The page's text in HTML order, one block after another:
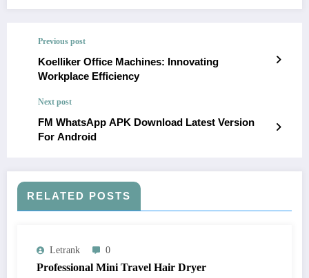
Previous post
Koelliker Office Machines: Innovating
Workplace Efficiency
Next post
FM WhatsApp APK Download Latest Version
For Android
RELATED POSTS
Letrank 0
Professional Mini Travel Hair Dryer